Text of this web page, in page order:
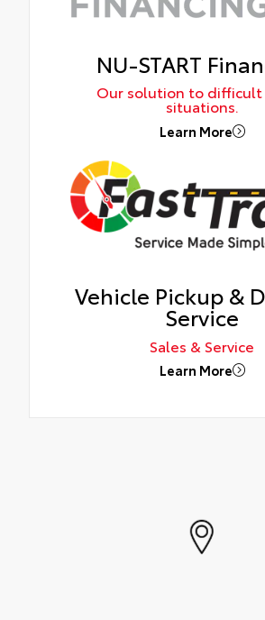
NU-START
Our solution to
situations.
Learn More
Vehicle Pickup &
Service
Sales & Service
Learn More